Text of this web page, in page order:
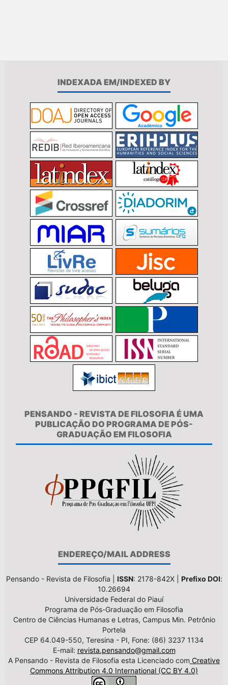
INDEXADA EM/INDEXED BY
PENSANDO - REVISTA DE FILOSOFIA É UMA
PUBLICAÇÃO DO PROGRAMA DE PÓS-
GRADUAÇÃO EM FILOSOFIA
ENDEREÇO/MAIL ADDRESS
Pensando - Revista de Filosofia | ISSN: 2178-842X | Prefixo DOI:
10.26694
Universidade Federal do Piauí
Programa de Pós-Graduação em Filosofia
Centro de Ciências Humanas e Letras, Campus Min. Petrônio
Portela
CEP 64.049-550, Teresina - PI, Fone: (86) 3237 1134
E-mail: revista.pensando@gmail.com
A Pensando - Revista de Filosofia esta Licenciado com Creative
Commons Attribution 4.0 International (CC BY 4.0)